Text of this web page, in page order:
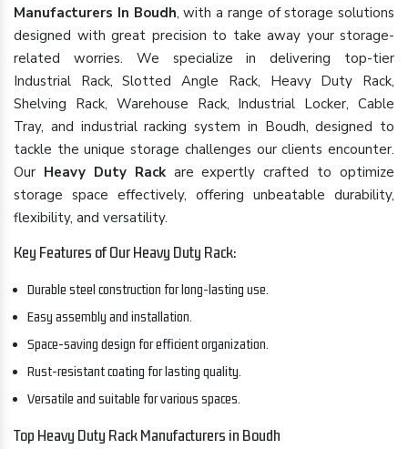
Manufacturers In Boudh, with a range of storage solutions
designed with great precision to take away your storage-
related worries. We specialize in delivering top-tier
Industrial Rack, Slotted Angle Rack, Heavy Duty Rack,
Shelving Rack, Warehouse Rack, Industrial Locker, Cable
Tray, and industrial racking system in Boudh, designed to
tackle the unique storage challenges our clients encounter.
Our Heavy Duty Rackare expertly crafted to optimize
storage space effectively, offering unbeatable durability,
flexibility, and versatility.
Key Features of Our Heavy Duty Rack:
Durable steel construction for long-lasting use.
Easy assembly and installation.
Space-saving design for efficient organization.
Rust-resistant coating for lasting quality.
Versatile and suitable for various spaces.
Top Heavy Duty Rack Manufacturers in Boudh